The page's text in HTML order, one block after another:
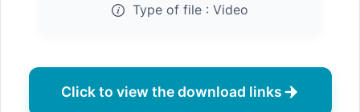
Type of file : Video
Click to view the download links